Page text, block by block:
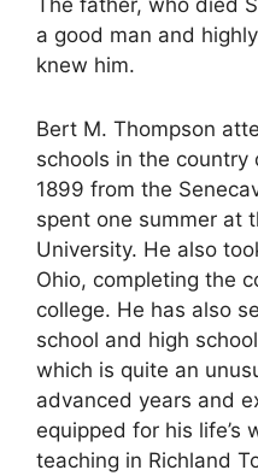
The father, who died
a good man and
knew him.
Bert M. Thompson
schools in the
1899 from the
spent one summer at
University. He also
Ohio, completing the
college. He has also
school and high
which is quite an
advanced years and
equipped for his life’s
teaching in Richland